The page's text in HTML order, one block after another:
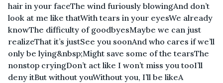
hair in your faceThe wind furiously blowingAnd don’t
look at me like thatWith tears in your eyesWe already
knowThe difficulty of goodbyesMaybe we can just
realizeThat it’s justSee you soonAnd who cares if we’ll
only be lying&nbsp;Might save some of the tearsThe
nonstop cryingDon’t act like I won’t miss you tooI’ll
deny itBut without youWithout you, I’ll be likeA